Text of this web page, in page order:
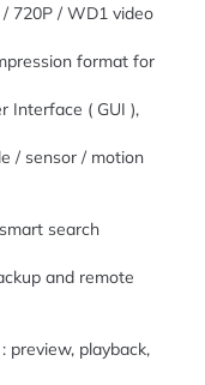
720P / WD1 video
format for
Interface ( GUI ),
/ sensor / motion
search
and remote
preview, playback,